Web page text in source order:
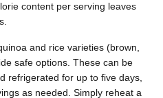
content per serving leaves
and rice varieties (brown,
safe options. These can be
refrigerated for up to five days,
as needed. Simply reheat a